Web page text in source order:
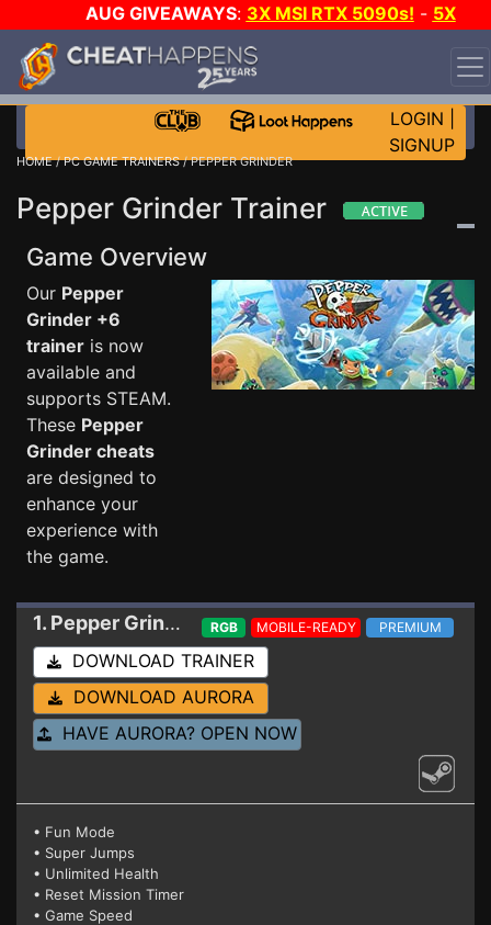
AUG GIVEAWAYS: 3X MSI RTX 5090s! - 5X
$1000 STEAM WALLET!
WANT EVEN MORE CH?
LOGIN
SIGNUP
HOME/PC GAME TRAINERS/ PEPPER GRINDER
Pepper Grinder Trainer
Game Overview
Our Pepper
Grinder +6
trainer is now
available and
supports STEAM.
These Pepper
Grinder cheats
are designed to
enhance your
experience with
the game.
1. Pepper Grinder Trainer
RGB MOBILE-READY PREMIUM
DOWNLOAD TRAINER
DOWNLOAD AURORA
HAVE AURORA? OPEN NOW
• Fun Mode
• Super Jumps
• Unlimited Health
• Reset Mission Timer
• Game Speed